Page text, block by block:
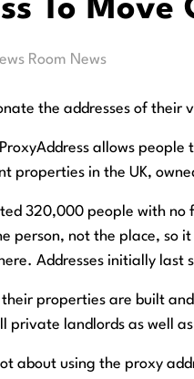
To
Room News
the addresses of
allows
properties in the UK,
320,000 people with
person, not the place, so
Addresses initially
properties are built
private landlords as well
about using the proxy